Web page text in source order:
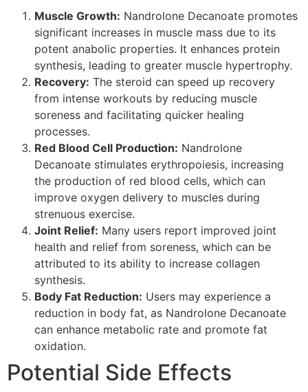
Muscle Growth: Nandrolone Decanoate promotes
significant increases in muscle mass due to its
potent anabolic properties. It enhances protein
synthesis, leading to greater muscle hypertrophy.
Recovery: The steroid can speed up recovery
from intense workouts by reducing muscle
soreness and facilitating quicker healing
processes.
Red Blood Cell Production: Nandrolone
Decanoate stimulates erythropoiesis, increasing
the production of red blood cells, which can
improve oxygen delivery to muscles during
strenuous exercise.
Joint Relief: Many users report improved joint
health and relief from soreness, which can be
attributed to its ability to increase collagen
synthesis.
Body Fat Reduction: Users may experience a
reduction in body fat, as Nandrolone Decanoate
can enhance metabolic rate and promote fat
oxidation.
Potential Side Effects